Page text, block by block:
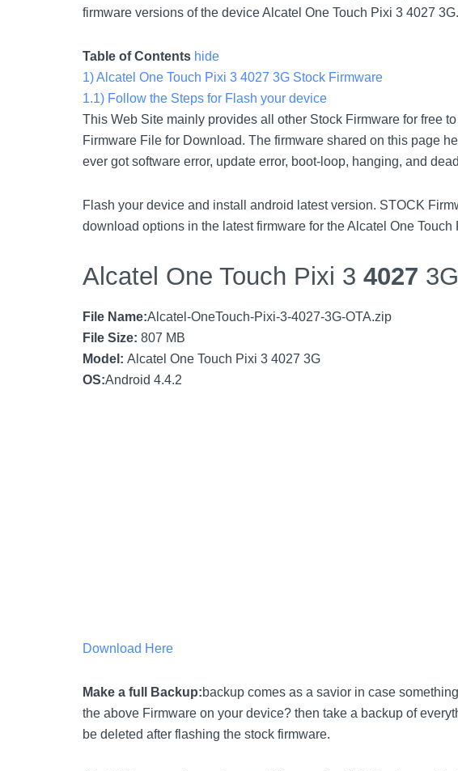
firmware versions of the device Alcatel One Touch Pixi 3 4027 3G.
Table of Contents hide
1)Alcatel One Touch Pixi 3 4027 3G Stock Firmware
1.1) Follow the Steps for Flash your device
This Web Site mainly provides all other Stock Firmware for free
Firmware File for Download. The firmware shared on this page
ever got software error, update error, boot-loop, hanging, and
Flash your device and install android latest version. STOCK
download options in the latest firmware for the Alcatel One Touch
Alcatel One Touch Pixi 3 4027
File Name:Alcatel-OneTouch-Pixi-3-4027-3G-OTA.zip
File Size: 807 MB
Model: Alcatel One Touch Pixi 3 4027 3G
OS:Android 4.4.2
Download Here
Make a full Backup:backup comes as a savior in case
the above Firmware on your device? then take a backup of
be deleted after flashing the stock firmware.